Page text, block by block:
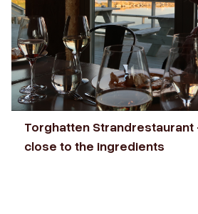
Torghatten Strandrestaurant
close to the ingredients